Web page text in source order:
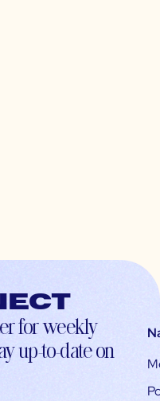
for weekly
up-to-date on